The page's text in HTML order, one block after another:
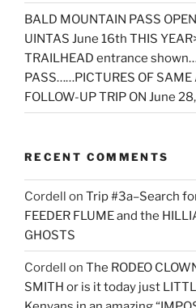
BALD MOUNTAIN PASS
UINTAS June 16th THIS
TRAILHEAD entrance
PASS……PICTURES OF
FOLLOW-UP TRIP ON June
RECENT COMMENTS
Cordell on Trip #3a–Search
FEEDER FLUME and the
GHOSTS
Cordell on The RODEO
SMITH or is it today just